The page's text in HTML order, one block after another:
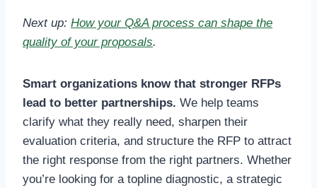
Next up: How your Q&A process can shape the
quality of your proposals.
Smart organizations know that stronger RFPs
lead to better partnerships. We help teams
clarify what they really need, sharpen their
evaluation criteria, and structure the RFP to attract
the right response from the right partners. Whether
you’re looking for a topline diagnostic, a strategic